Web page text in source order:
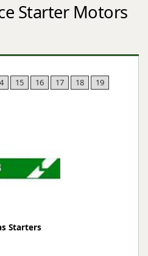
Starter Motors
15 16 17 18
19
Starters